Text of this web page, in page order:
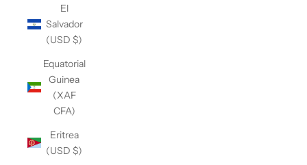
El
Salvador
(USD $)
Equatorial
Guinea
(XAF
CFA)
Eritrea
(USD $)